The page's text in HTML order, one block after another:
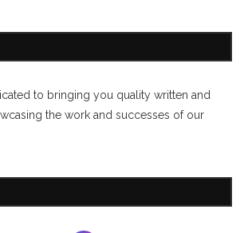
to bringing you quality written and
the work and successes of our